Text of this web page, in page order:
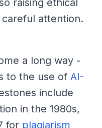
raising ethical
attention.
a long way -
to the use of AI-
include
in the 1980s,
for plagiarism